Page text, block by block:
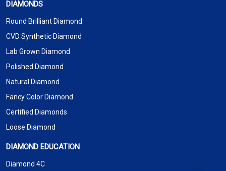
DIAMONDS
Round Brilliant Diamond
CVD Synthetic Diamond
Lab Grown Diamond
Polished Diamond
Natural Diamond
Fancy Color Diamond
Certified Diamonds
Loose Diamond
DIAMOND EDUCATION
Diamond 4C